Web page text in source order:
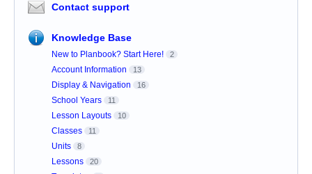
Contact support
Knowledge Base
New to Planbook? Start Here! 2
Account Information 13
Display & Navigation 16
School Years 11
Lesson Layouts 10
Classes 11
Units 8
Lessons 20